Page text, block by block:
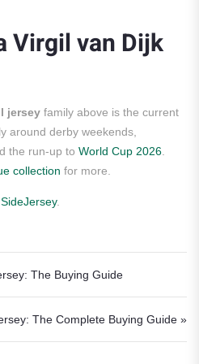
Virgil van Dijk
jersey family above is the current
around derby weekends,
the run-up to World Cup 2026
collection for more.
SideJersey.
The Buying Guide
The Complete Buying Guide »